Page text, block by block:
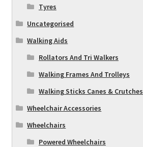
Tyres
Uncategorised
Walking Aids
Rollators And Tri Walkers
Walking Frames And Trolleys
Walking Sticks Canes & Crutches
Wheelchair Accessories
Wheelchairs
Powered Wheelchairs